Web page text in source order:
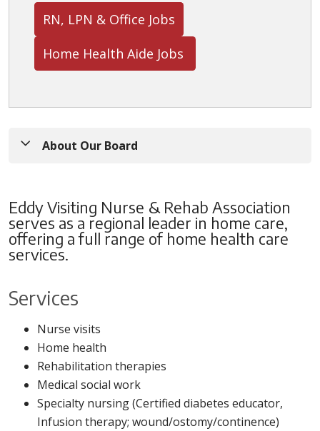
RN, LPN & Office Jobs
Home Health Aide Jobs
About Our Board
Members
Kathleen Jimino,
Chair
William Wildridge,
Guha Bala
Treasurer
Eric Farrell
Daniel Isacksen ,Ex-
Officio
Steven Hanks, MD
Pat Lapczynski
Robert McCormick
Eddy Visiting Nurse & Rehab Association
serves as a regional leader in home care,
offering a full range of home health care
services.
Services
Nurse visits
Home health
Rehabilitation therapies
Medical social work
Specialty nursing (Certified diabetes educator,
Infusion therapy; wound/ostomy/continence)